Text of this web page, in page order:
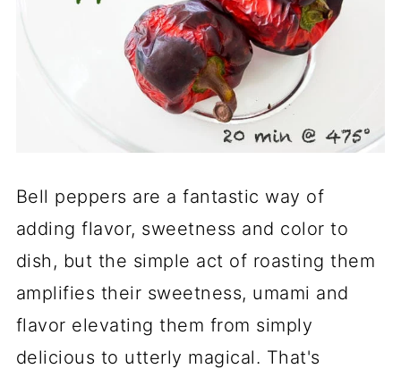
Bell peppers are a fantastic way of
adding flavor, sweetness and color to
dish, but the simple act of roasting them
amplifies their sweetness, umami and
flavor elevating them from simply
delicious to utterly magical. That's